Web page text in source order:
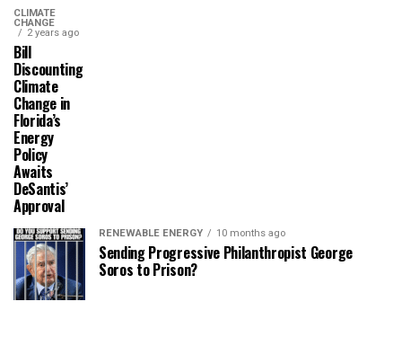
CLIMATE
CHANGE
2 years ago
Bill
Discounting
Climate
Change in
Florida’s
Energy
Policy
Awaits
DeSantis’
Approval
RENEWABLE ENERGY 10 months ago
Sending Progressive Philanthropist George
Soros to Prison?